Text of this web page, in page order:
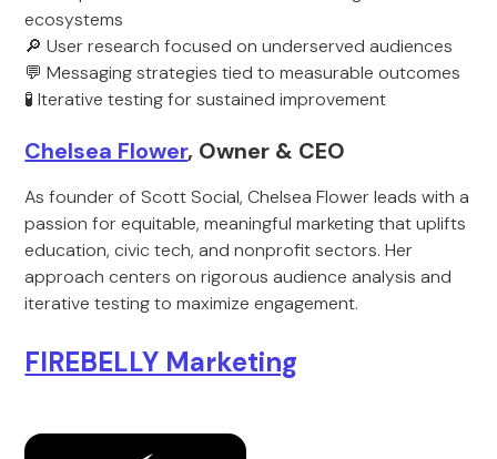
ecosystems
🔎 User research focused on underserved audiences
💬 Messaging strategies tied to measurable outcomes
🧪 Iterative testing for sustained improvement
Chelsea Flower, Owner & CEO
As founder of Scott Social, Chelsea Flower leads with a
passion for equitable, meaningful marketing that uplifts
education, civic tech, and nonprofit sectors. Her
approach centers on rigorous audience analysis and
iterative testing to maximize engagement.
FIREBELLY Marketing